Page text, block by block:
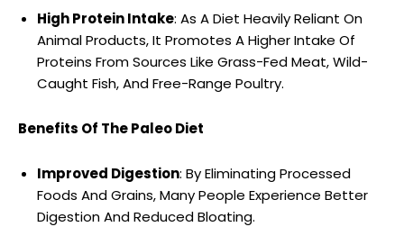
High Protein Intake: As A Diet Heavily Reliant On
Animal Products, It Promotes A Higher Intake Of
Proteins From Sources Like Grass-Fed Meat, Wild-
Caught Fish, And Free-Range Poultry.
Benefits Of The Paleo Diet
Improved Digestion: By Eliminating Processed
Foods And Grains, Many People Experience Better
Digestion And Reduced Bloating.